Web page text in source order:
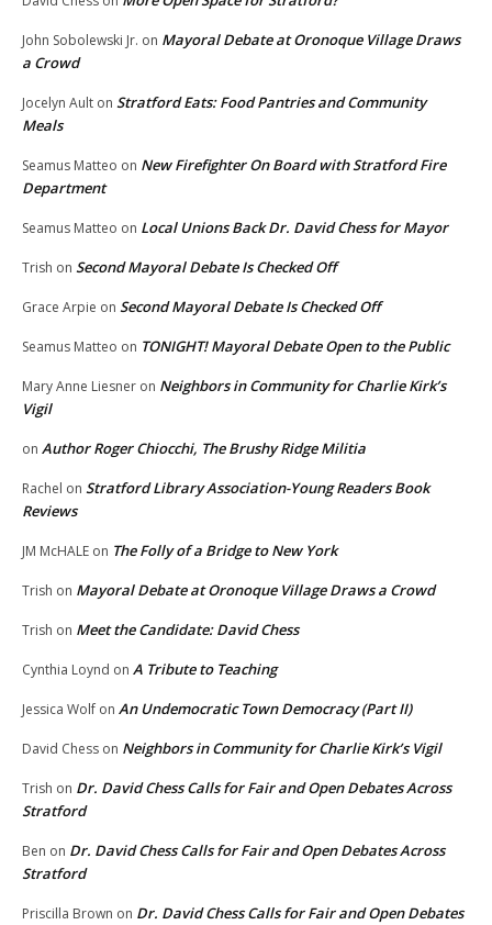
John Sobolewski Jr. on Mayoral Debate at Oronoque Village Draws
a Crowd
Jocelyn Ault on Stratford Eats: Food Pantries and Community
Meals
Seamus Matteo on New Firefighter On Board with Stratford Fire
Department
Seamus Matteo on Local Unions Back Dr. David Chess for Mayor
Trish on Second Mayoral Debate Is Checked Off
Grace Arpie on Second Mayoral Debate Is Checked Off
Seamus Matteo on TONIGHT! Mayoral Debate Open to the Public
Mary Anne Liesner on Neighbors in Community for Charlie Kirk’s
Vigil
on Author Roger Chiocchi, The Brushy Ridge Militia
Rachel on Stratford Library Association-Young Readers Book
Reviews
JM McHALE on The Folly of a Bridge to New York
Trish on Mayoral Debate at Oronoque Village Draws a Crowd
Trish on Meet the Candidate: David Chess
Cynthia Loynd on A Tribute to Teaching
Jessica Wolf on An Undemocratic Town Democracy (Part II)
David Chess on Neighbors in Community for Charlie Kirk’s Vigil
Trish on Dr. David Chess Calls for Fair and Open Debates Across
Stratford
Ben on Dr. David Chess Calls for Fair and Open Debates Across
Stratford
Priscilla Brown on Dr. David Chess Calls for Fair and Open Debates